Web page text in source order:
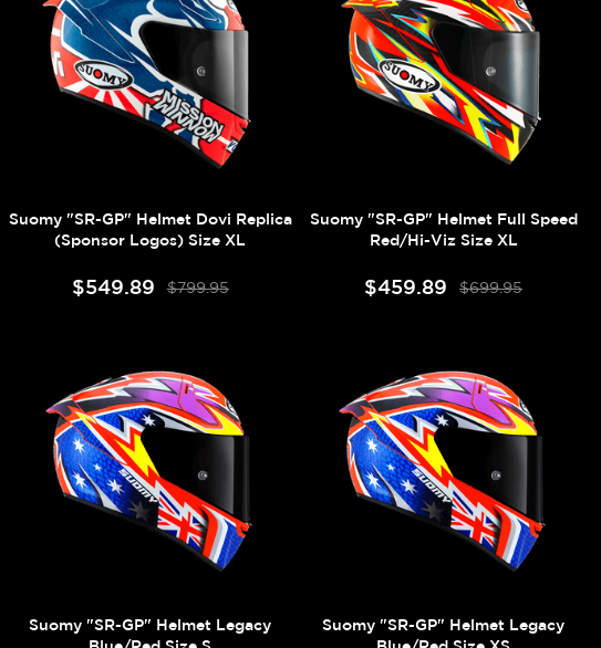
Suomy "SR-GP" Helmet Dovi Replica
(Sponsor Logos) Size XL
$549.89 $799.95
Suomy "SR-GP" Helmet Full Speed
Red/Hi-Viz Size XL
$459.89 $699.95
Suomy "SR-GP" Helmet Legacy
Suomy "SR-GP" Helmet Legacy